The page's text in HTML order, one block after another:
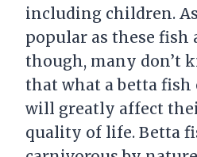
including children. As
popular as these fish
though, many don’t
that what a betta fish
will greatly affect
quality of life. Betta